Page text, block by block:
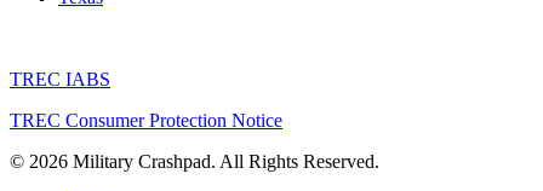
TREC IABS
TREC Consumer Protection Notice
© 2026 Military Crashpad. All Rights Reserved.